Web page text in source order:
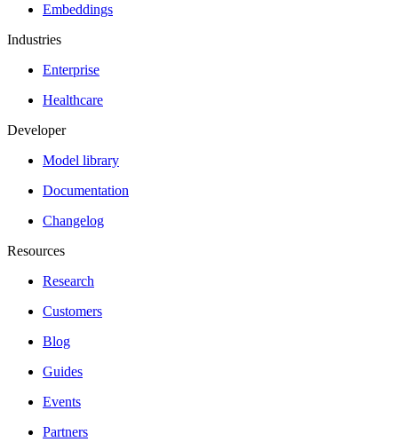
Embeddings
Industries
Enterprise
Healthcare
Developer
Model library
Documentation
Changelog
Resources
Research
Customers
Blog
Guides
Events
Partners